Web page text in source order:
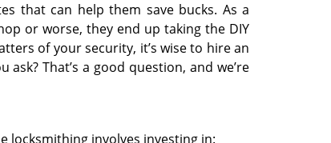
that can help them save bucks. As a
or worse, they end up taking the DIY
of your security, it’s wise to hire an
ask? That’s a good question, and we’re
locksmithing involves investing in: